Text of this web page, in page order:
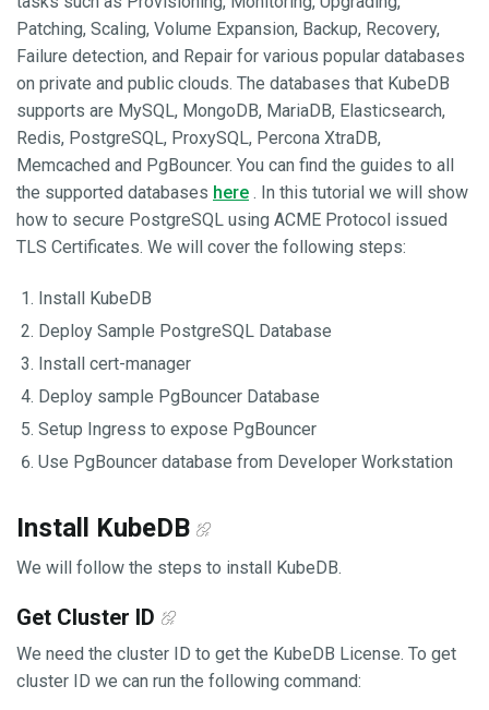
Patching, Scaling, Volume Expansion, Backup, Recovery,
Failure detection, and Repair for various popular databases
on private and public clouds. The databases that KubeDB
supports are MySQL, MongoDB, MariaDB, Elasticsearch,
Redis, PostgreSQL, ProxySQL, Percona XtraDB,
Memcached and PgBouncer. You can find the guides to all
the supported databases here . In this tutorial we will show
how to secure PostgreSQL using ACME Protocol issued
TLS Certificates. We will cover the following steps:
Install KubeDB
Deploy Sample PostgreSQL Database
Install cert-manager
Deploy sample PgBouncer Database
Setup Ingress to expose PgBouncer
Use PgBouncer database from Developer Workstation
Install KubeDB
We will follow the steps to install KubeDB.
Get Cluster ID
We need the cluster ID to get the KubeDB License. To get
cluster ID we can run the following command: